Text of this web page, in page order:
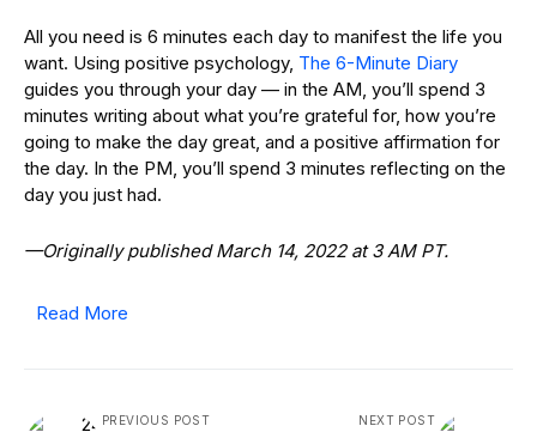
All you need is 6 minutes each day to manifest the life you
want. Using positive psychology, The 6-Minute Diary
guides you through your day — in the AM, you’ll spend 3
minutes writing about what you’re grateful for, how you’re
going to make the day great, and a positive affirmation for
the day. In the PM, you’ll spend 3 minutes reflecting on the
day you just had.
—Originally published March 14, 2022 at 3 AM PT.
Read More
PREVIOUS POST NEXT POST